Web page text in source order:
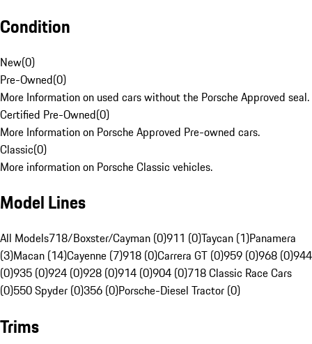
Condition
New(0)
Pre-Owned(0)
More Information on used cars without the Porsche Approved seal.
Certified Pre-Owned(0)
More Information on Porsche Approved Pre-owned cars.
Classic(0)
More information on Porsche Classic vehicles.
Model Lines
All Models718/Boxster/Cayman (0)911 (0)Taycan (1)Panamera
(3)Macan (14)Cayenne (7)918 (0)Carrera GT (0)959 (0)968 (0)944
(0)935 (0)924 (0)928 (0)914 (0)904 (0)718 Classic Race Cars
(0)550 Spyder (0)356 (0)Porsche-Diesel Tractor (0)
Trims